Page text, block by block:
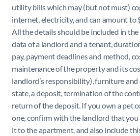
utility bills which may (but not must)
internet, electricity, and can amount to
All the details should be included in
data of a landlord and a tenant,
pay, payment deadlines and method,
maintenance of the property and its
landlord’s responsibility), furniture
state, a deposit, termination of the
return of the deposit. If you own a pet
one, confirm with the landlord that
it to the apartment, and also include